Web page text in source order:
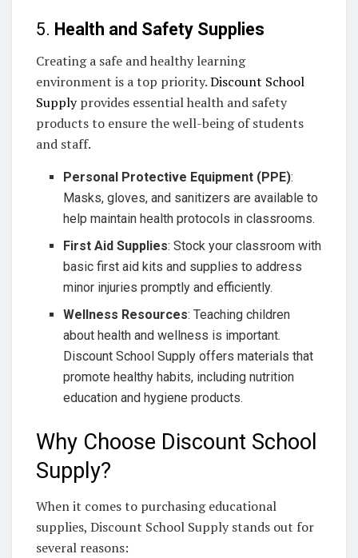
5. Health and Safety Supplies
Creating a safe and healthy learning
environment is a top priority.Discount School
Supplyprovides essential health and safety
products to ensure the well-being of students
and staff.
Personal Protective Equipment (PPE):
Masks, gloves, and sanitizers are available to
help maintain health protocols in classrooms.
First Aid Supplies: Stock your classroom with
basic first aid kits and supplies to address
minor injuries promptly and efficiently.
Wellness Resources: Teaching children
about health and wellness is important.
Discount School Supply offers materials that
promote healthy habits, including nutrition
education and hygiene products.
Why Choose Discount School
Supply?
When it comes to purchasing educational
supplies, Discount School Supply stands out for
several reasons: